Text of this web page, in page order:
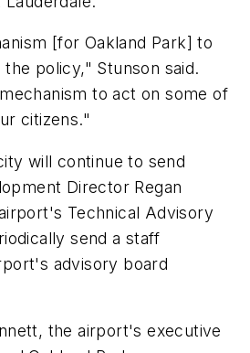
[for Oakland Park] to
policy," Stunson said.
to act on some of
citizens."
will continue to send
Director Regan
Technical Advisory
send a staff
advisory board
the airport's executive